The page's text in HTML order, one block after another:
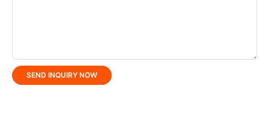
SEND INQUIRY NOW